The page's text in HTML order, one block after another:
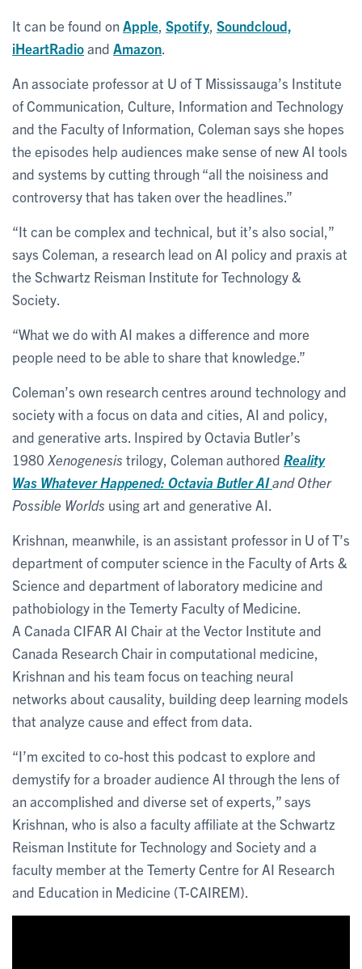
It can be found on Apple Spotify Soundcloud,
iHeartRadioand Amazon
An associate professor at U of T Mississauga’s Institute
of Communication, Culture, Information and Technology
and the Faculty of Information, Coleman says she hopes
the episodes help audiences make sense of new AI tools
and systems by cutting through “all the noisiness and
controversy that has taken over the headlines.”
“It can be complex and technical, but it’s also social,”
says Coleman, a research lead on AI policy and praxis at
the Schwartz Reisman Institute for Technology &
Society.
“What we do with AI makes a difference and more
people need to be able to share that knowledge.”
Coleman’s own research centres around technology and
society with a focus on data and cities, AI and policy,
and generative arts. Inspired by Octavia Butler’s
1980 Xenogenesis trilogy, Coleman authored Reality
Was Whatever Happened: Octavia Butler AIand Other
Possible Worlds using art and generative AI.
Krishnan, meanwhile, is an assistant professor in U of T’s
department of computer science in the Faculty of Arts &
Science and department of laboratory medicine and
pathobiology in the Temerty Faculty of Medicine.
A Canada CIFAR AI Chair at the Vector Institute and
Canada Research Chair in computational medicine,
Krishnan and his team focus on teaching neural
networks about causality, building deep learning models
that analyze cause and effect from data.
“I’m excited to co-host this podcast to explore and
demystify for a broader audience AI through the lens of
an accomplished and diverse set of experts,” says
Krishnan, who is also a faculty affiliate at the Schwartz
Reisman Institute for Technology and Society and a
faculty member at the Temerty Centre for AI Research
and Education in Medicine (T-CAIREM).